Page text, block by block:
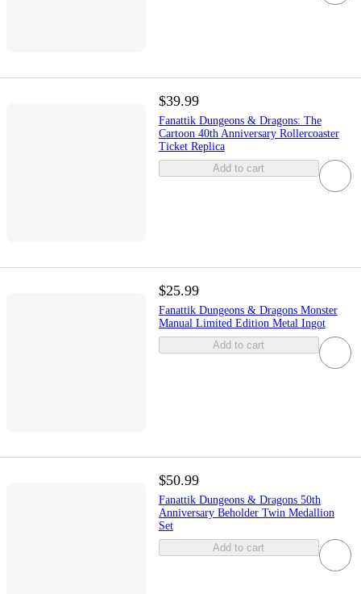
$39.99
Fanattik Dungeons & Dragons: The
Cartoon 40th Anniversary Rollercoaster
Ticket Replica
Add to cart
$25.99
Fanattik Dungeons & Dragons Monster
Manual Limited Edition Metal Ingot
Add to cart
$50.99
Fanattik Dungeons & Dragons 50th
Anniversary Beholder Twin Medallion
Set
Add to cart